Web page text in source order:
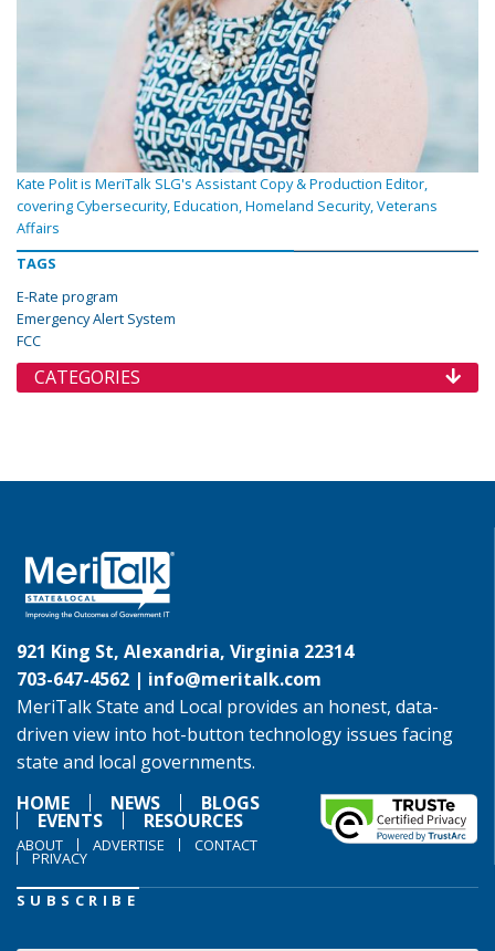
Kate Polit is MeriTalk SLG's Assistant Copy & Production Editor,
covering Cybersecurity, Education, Homeland Security, Veterans
Affairs
TAGS
E-Rate program
Emergency Alert System
FCC
CATEGORIES
921 King St, Alexandria, Virginia 22314
703-647-4562 | info@meritalk.com
MeriTalk State and Local provides an honest, data-
driven view into hot-button technology issues facing
state and local governments.
HOME
NEWS BLOGS
EVENTS RESOURCES
ABOUT ADVERTISE CONTACT
PRIVACY
SUBSCRIBE